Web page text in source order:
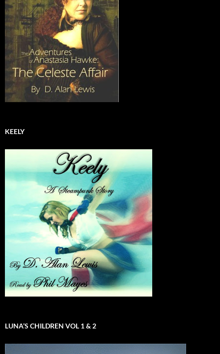
KEELY
LUNA’S CHILDREN VOL 1 & 2